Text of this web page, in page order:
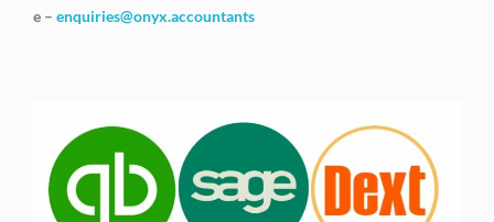
e – enquiries@onyx.accountants